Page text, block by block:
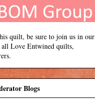
quilt, be sure to join us in our
Love Entwined quilts,
Blogs